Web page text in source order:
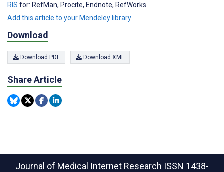
RIS for: RefMan, Procite, Endnote, RefWorks
Add this article to your Mendeley library
Download
Download PDF Download XML
Share Article
Journal of Medical Internet Research ISSN 1438-